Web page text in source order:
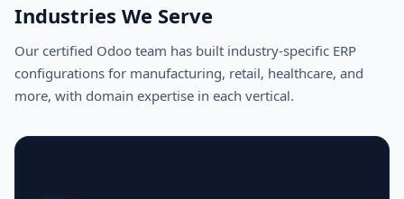
Industries We Serve
Our certified Odoo team has built industry-specific ERP
configurations for manufacturing, retail, healthcare, and
more, with domain expertise in each vertical.